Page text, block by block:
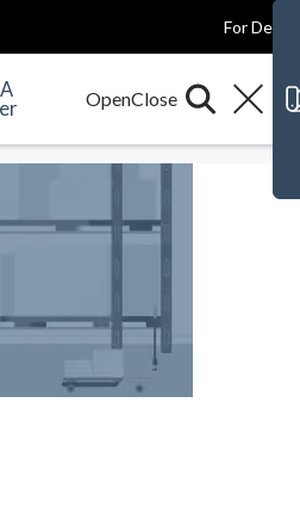
For Dealers